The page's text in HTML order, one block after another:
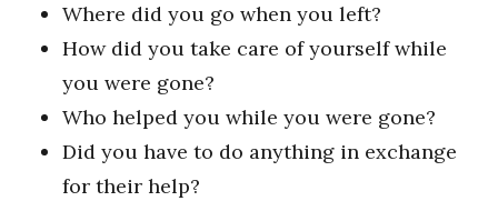
Where did you go when you left?
How did you take care of yourself while
you were gone?
Who helped you while you were gone?
Did you have to do anything in exchange
for their help?